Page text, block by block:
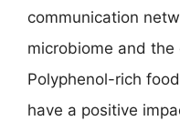
communication
microbiome and
Polyphenol-rich
have a positive